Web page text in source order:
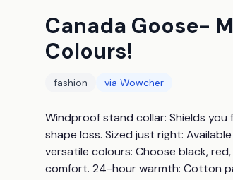
Canada Goose-
Colours!
fashion via Wowcher
Windproof stand collar: Shields you
shape loss. Sized just right:
versatile colours: Choose black,
comfort. 24-hour warmth: Cotton